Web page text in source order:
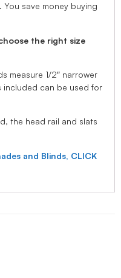
save money buying
the right size
measure 1/2″ narrower
can be used for
the head rail and slats
and Blinds, CLICK